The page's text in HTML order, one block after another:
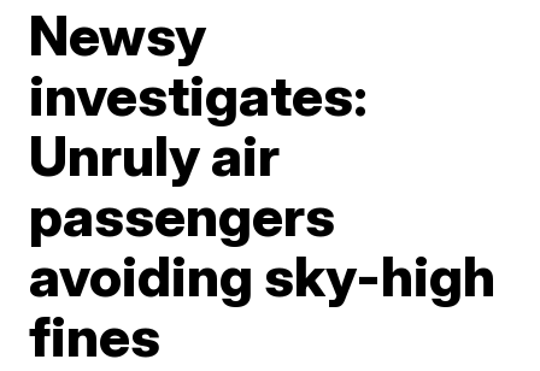
Newsy
investigates:
Unruly air
passengers
avoiding sky-high
fines